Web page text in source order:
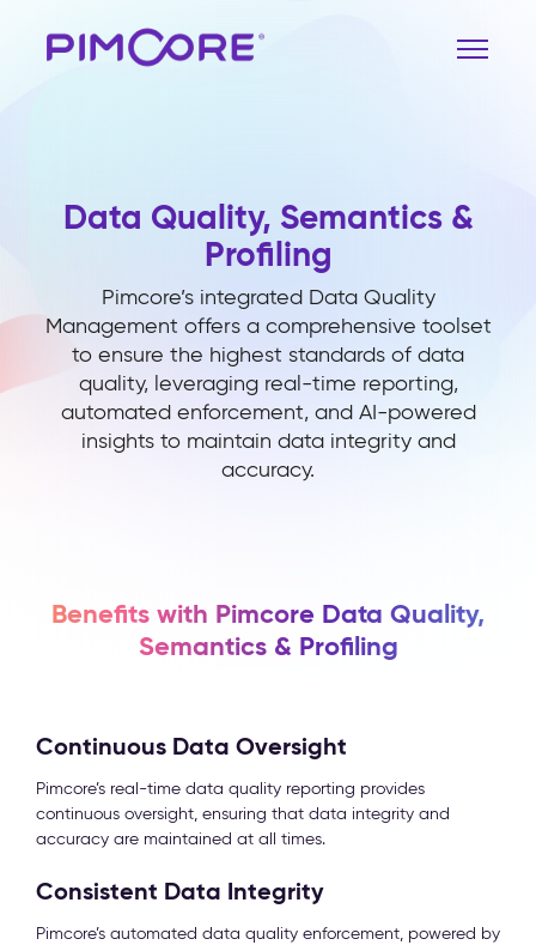
Data Quality, Semantics &
Profiling
Pimcore’s integrated Data Quality
Management offers a comprehensive toolset
to ensure the highest standards of data
quality, leveraging real-time reporting,
automated enforcement, and AI-powered
insights to maintain data integrity and
accuracy.
Benefits with Pimcore Data Quality,
Semantics & Profiling
Continuous Data Oversight
Pimcore’s real-time data quality reporting provides
continuous oversight, ensuring that data integrity and
accuracy are maintained at all times.
Consistent Data Integrity
Pimcore’s automated data quality enforcement, powered by